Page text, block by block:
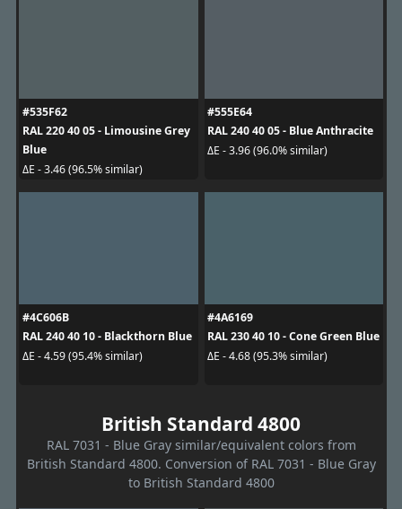
#535F62
RAL 220 40 05 - Limousine Grey
Blue
ΔE - 3.46 (96.5% similar)
#555E64
RAL 240 40 05 - Blue Anthracite
ΔE - 3.96 (96.0% similar)
#4C606B
RAL 240 40 10 - Blackthorn Blue
ΔE - 4.59 (95.4% similar)
#4A6169
RAL 230 40 10 - Cone Green Blue
ΔE - 4.68 (95.3% similar)
British Standard 4800
RAL 7031 - Blue Gray similar/equivalent colors from
British Standard 4800. Conversion of RAL 7031 - Blue Gray
to British Standard 4800